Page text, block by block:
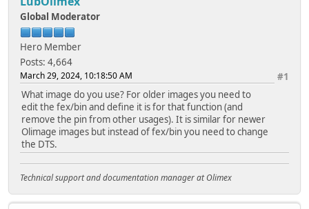
Global Moderator
Hero Member
Posts: 4,664
#1
March 29, 2024, 10:18:50 AM
What image do you use? For older images you need to
edit the fex/bin and define it is for that function (and
remove the pin from other usages). It is similar for newer
Olimage images but instead of fex/bin you need to change
the DTS.
Technical support and documentation manager at Olimex